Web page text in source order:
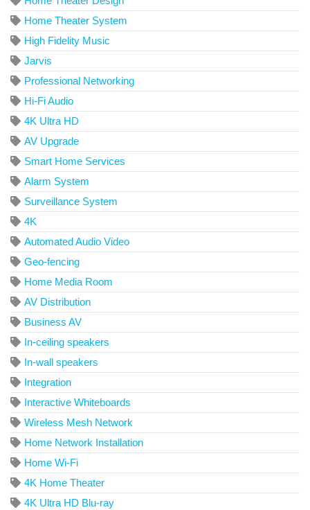
Home Theater System
High Fidelity Music
Jarvis
Professional Networking
Hi-Fi Audio
4K Ultra HD
AV Upgrade
Smart Home Services
Alarm System
Surveillance System
4K
Automated Audio Video
Geo-fencing
Home Media Room
AV Distribution
Business AV
In-ceiling speakers
In-wall speakers
Integration
Interactive Whiteboards
Wireless Mesh Network
Home Network Installation
Home Wi-Fi
4K Home Theater
4K Ultra HD Blu-ray